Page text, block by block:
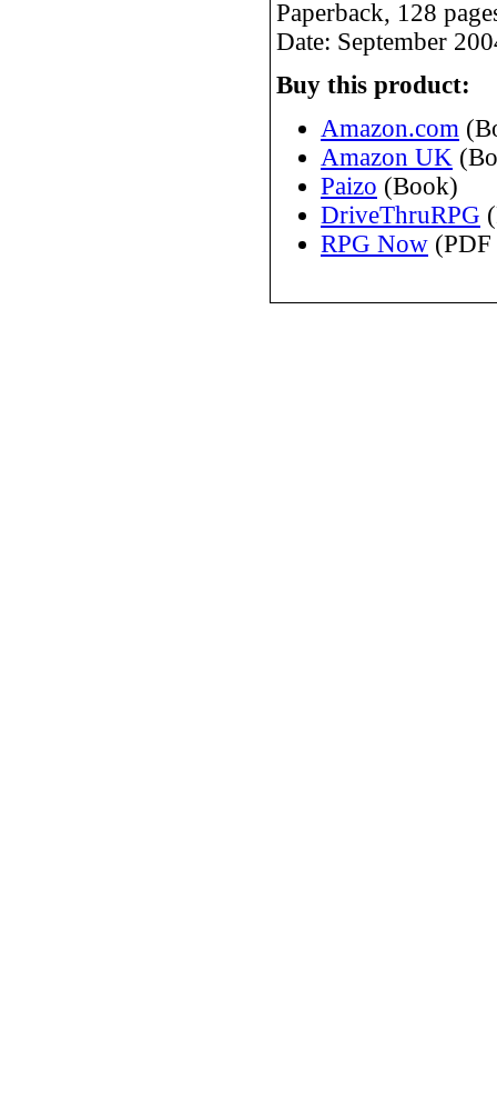
Paperback, 128
Date: September
Buy this product:
Amazon.com
Amazon UK
Paizo (Book)
DriveThruRPG
RPG Now